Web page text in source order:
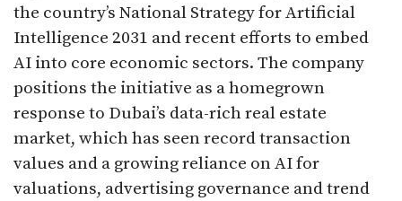
the country’s National Strategy for Artificial
Intelligence 2031 and recent efforts to embed
AI into core economic sectors. The company
positions the initiative as a homegrown
response to Dubai’s data-rich real estate
market, which has seen record transaction
values and a growing reliance on AI for
valuations, advertising governance and trend